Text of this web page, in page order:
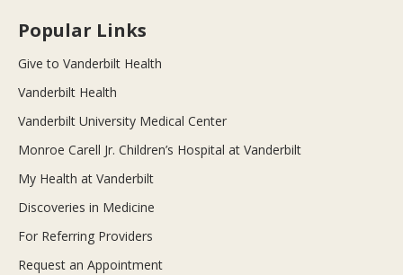
Popular Links
Give to Vanderbilt Health
Vanderbilt Health
Vanderbilt University Medical Center
Monroe Carell Jr. Children’s Hospital at Vanderbilt
My Health at Vanderbilt
Discoveries in Medicine
For Referring Providers
Request an Appointment